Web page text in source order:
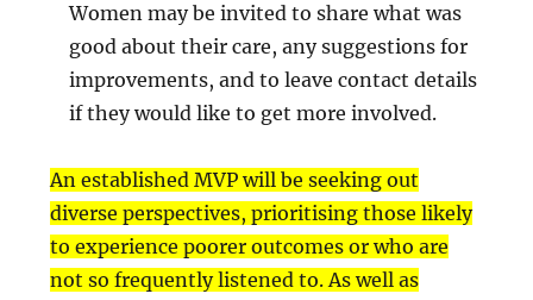
Women may be invited to share what was
good about their care, any suggestions for
improvements, and to leave contact details
if they would like to get more involved.
An established MVP will be seeking out
diverse perspectives, prioritising those likely
to experience poorer outcomes or who are
not so frequently listened to. As well as